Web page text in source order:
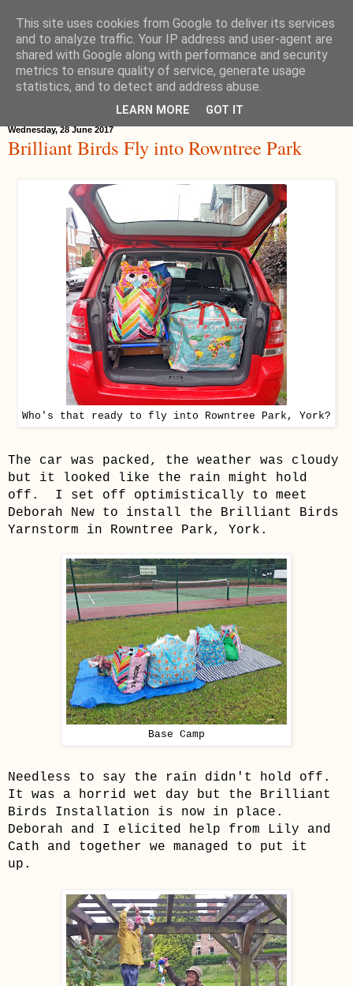
Hippystitch
Wednesday, 28 June 2017
Brilliant Birds Fly into Rowntree Park
Who's that ready to fly into Rowntree Park, York?
The car was packed, the weather was cloudy
but it looked like the rain might hold
off. I set off optimistically to meet
Deborah New to install the Brilliant Birds
Yarnstorm in Rowntree Park, York.
Base Camp
Needless to say the rain didn't hold off.
It was a horrid wet day but the Brilliant
Birds Installation is now in place.
Deborah and I elicited help from Lily and
Cath and together we managed to put it
up.
This site uses cookies from Google to deliver its services
and to analyze traffic. Your IP address and user-agent are
shared with Google along with performance and security
metrics to ensure quality of service, generate usage
statistics, and to detect and address abuse.
LEARN MORE GOT IT